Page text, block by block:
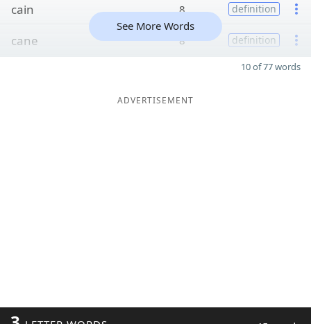
cain 8 definition
cane 8 definition
See More Words
10 of 77 words
ADVERTISEMENT